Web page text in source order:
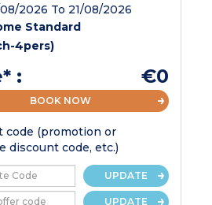
2026 To 21/08/2026
Standard
4pers)
: €0
BOOK NOW
code (promotion or
discount code, etc.)
UPDATE
UPDATE